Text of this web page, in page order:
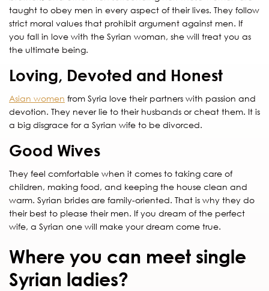
taught to obey men in every aspect of their lives. They follow
strict moral values that prohibit argument against men. If
you fall in love with the Syrian woman, she will treat you as
the ultimate being.
Loving, Devoted and Honest
Asian women from Syria love their partners with passion and
devotion. They never lie to their husbands or cheat them. It is
a big disgrace for a Syrian wife to be divorced.
Good Wives
They feel comfortable when it comes to taking care of
children, making food, and keeping the house clean and
warm. Syrian brides are family-oriented. That is why they do
their best to please their men. If you dream of the perfect
wife, a Syrian one will make your dream come true.
Where you can meet single
Syrian ladies?